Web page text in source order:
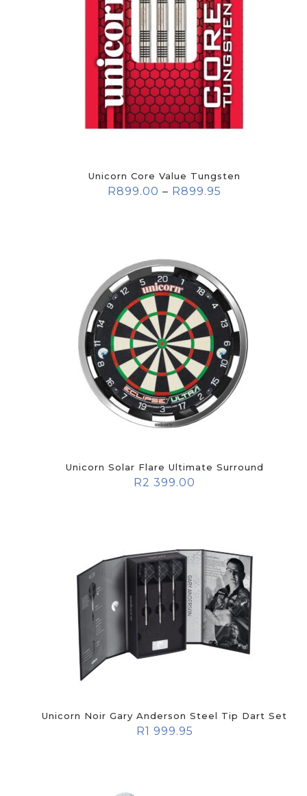
Unicorn Core Value Tungsten
R899.00 – R899.95
Unicorn Solar Flare Ultimate Surround
R2 399.00
Unicorn Noir Gary Anderson Steel Tip Dart Set
R1 999.95